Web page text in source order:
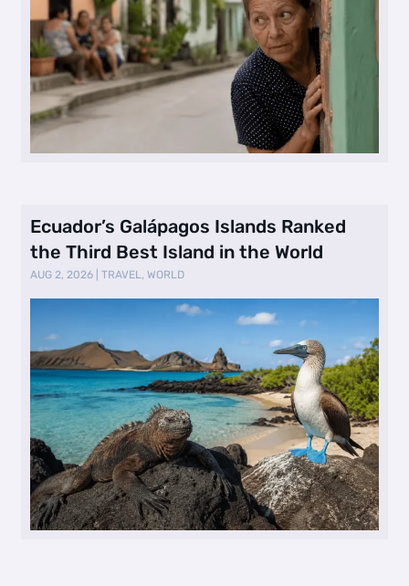
Ecuador’s Galápagos Islands Ranked
the Third Best Island in the World
AUG 2, 2026 |TRAVEL,WORLD